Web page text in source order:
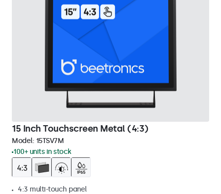
15 Inch Touchscreen Metal (4:3)
Model: 15TSV7M
100+ units in stock
4:3 multi-touch panel